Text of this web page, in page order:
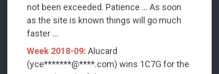
not been exceeded. Patience ... As soon
as the site is known things will go much
faster ...
Week 2018-09: Alucard
(yce*******@****.com) wins 1C7G for the